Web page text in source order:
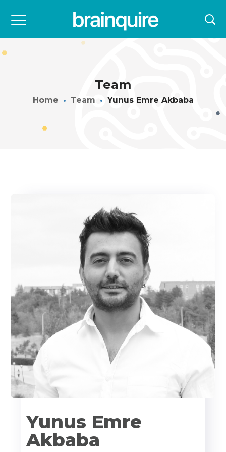
Team
Home Team Yunus Emre Akbaba
Yunus Emre
Akbaba